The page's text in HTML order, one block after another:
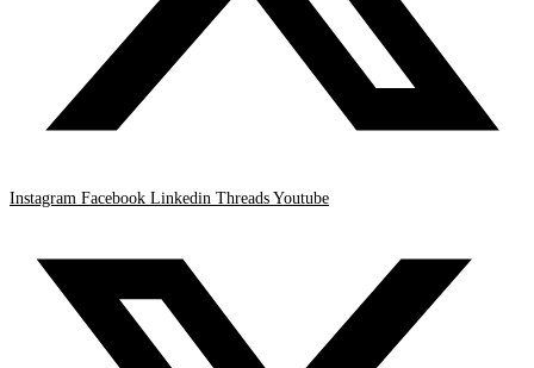
Instagram Facebook Linkedin Threads Youtube